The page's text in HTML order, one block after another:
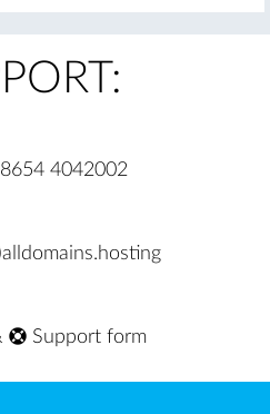
4042002
Support form